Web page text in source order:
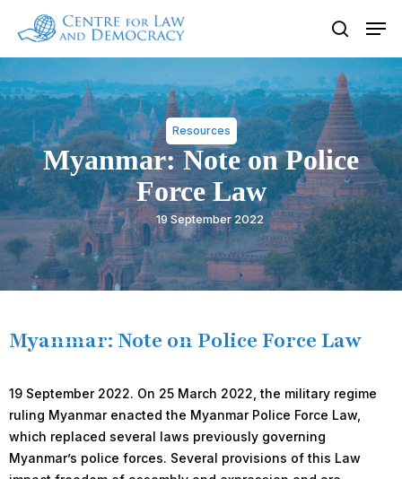
main
content
search
Resources
Myanmar: Note on Police
Force Law
19 September 2022
Myanmar: Note on Police Force Law
19 September 2022. On 25 March 2022, the military regime
ruling Myanmar enacted the Myanmar Police Force Law,
which replaced several laws previously governing
Myanmar’s police forces. Several provisions of this Law
Close
Menu